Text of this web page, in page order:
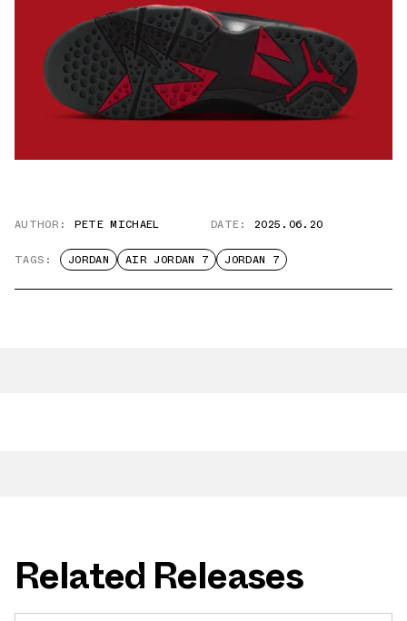
AUTHOR: PETE MICHAEL DATE: 2025.06.20
TAGS: JORDAN AIR JORDAN 7 JORDAN 7
Related Releases